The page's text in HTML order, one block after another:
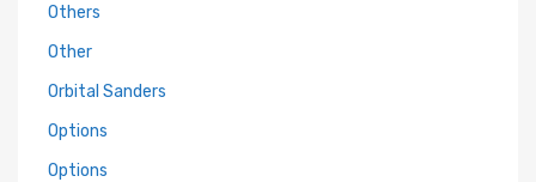
Others
Other
Orbital Sanders
Options
Options